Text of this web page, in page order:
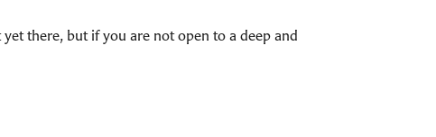
there, but if you are not open to a deep and